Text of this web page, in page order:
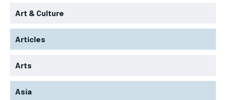
Art & Culture
Articles
Arts
Asia